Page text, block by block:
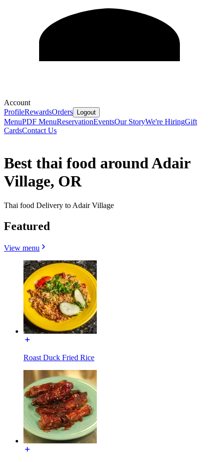
Account
ProfileRewardsOrders Logout
MenuPDF MenuReservationEventsOur StoryWe're HiringGift
CardsContact Us
Best thai food around Adair
Village, OR
Thai food Delivery to Adair Village
Featured
View menu
Roast Duck Fried Rice